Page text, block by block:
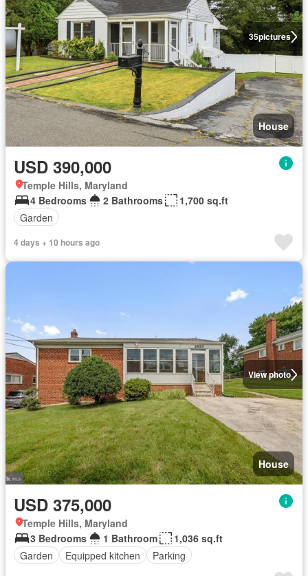
35pictures
House
USD 390,000
Temple Hills, Maryland
4 Bedrooms
2 Bathrooms
1,700 sq.ft
Garden
4 days + 10 hours ago
View photo
House
USD 375,000
Temple Hills, Maryland
3 Bedrooms
1 Bathroom
1,036 sq.ft
Garden
Equipped kitchen Parking